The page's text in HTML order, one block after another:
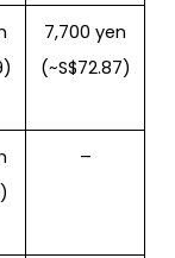
7,700 yen
(~S$72.87)
–